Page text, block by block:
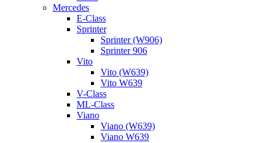
Mercedes
E-Class
Sprinter
Sprinter (W906)
Sprinter 906
Vito
Vito (W639)
Vito W639
V-Class
ML-Class
Viano
Viano (W639)
Viano W639